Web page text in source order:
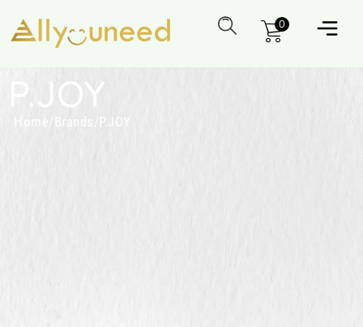
0
P.JOY
Home / Brands P.JOY